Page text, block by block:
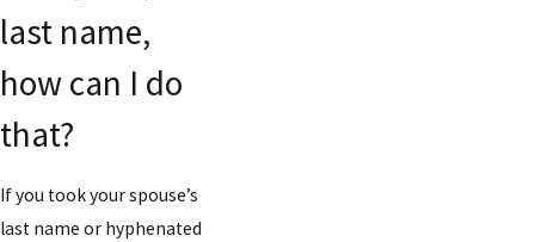
last name,
how can I do
that?
If you took your spouse’s
last name or hyphenated